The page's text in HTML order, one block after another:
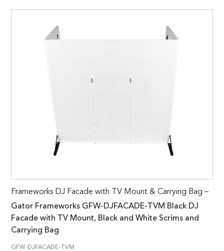
Frameworks DJ Facade with TV Mount & Carrying Bag –
Gator Frameworks GFW-DJFACADE-TVM Black DJ
Facade with TV Mount, Black and White Scrims and
Carrying Bag
GFW-DJFACADE-TVM